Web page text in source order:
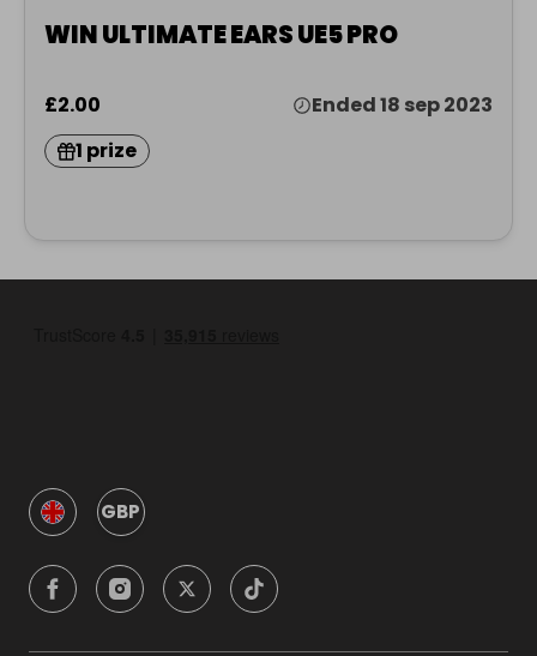
WIN ULTIMATE EARS UE5 PRO
£2.00
Ended 18 sep 2023
1 prize
GBP